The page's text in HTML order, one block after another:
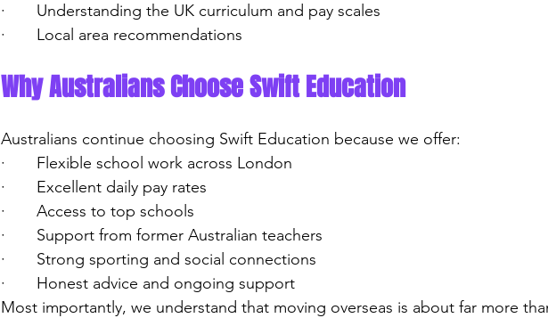
·       Understanding the UK curriculum and pay scales
·       Local area recommendations
Why Australians Choose Swift Education
Australians continue choosing Swift Education because we offer:
·       Flexible school work across London
·       Excellent daily pay rates
·       Access to top schools
·       Support from former Australian teachers
·       Strong sporting and social connections
·       Honest advice and ongoing support
Most importantly, we understand that moving overseas is about far more